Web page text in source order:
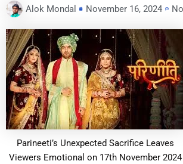
Alok Mondal November 16, 2024
Parineeti’s Unexpected Sacrifice Leaves
Viewers Emotional on 17th November 2024